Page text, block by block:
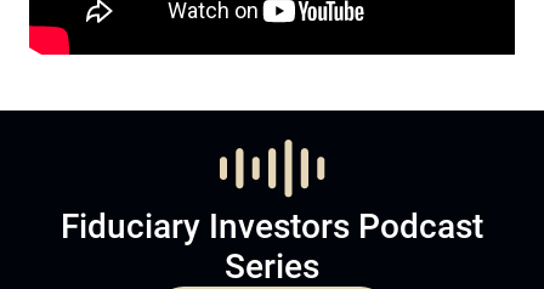
Fiduciary Investors Podcast
Series